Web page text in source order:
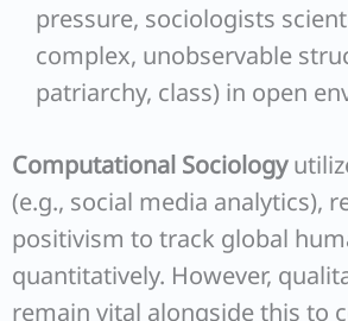
pressure, sociologists
complex, unobservable
patriarchy, class) in open
Computational Sociology
(e.g., social media analytics),
positivism to track global
quantitatively. However,
remain vital alongside this to